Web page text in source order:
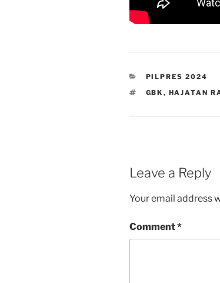
CATEGORIES
PILPRES 2024
TAGS
GBK , HAJATAN
Leave a Reply
Your email address
Comment*